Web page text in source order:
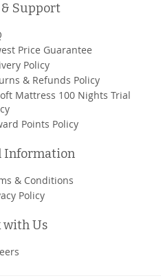
Support
Price Guarantee
Policy
& Refunds Policy
Mattress 100 Nights Trial
Points Policy
Information
& Conditions
Policy
with Us